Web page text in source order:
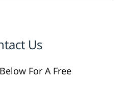
Us
For A Free